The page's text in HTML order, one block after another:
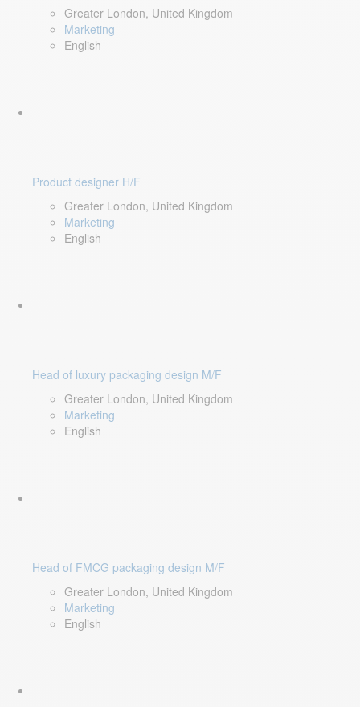
Greater London, United Kingdom
Marketing
English
Product designer H/F
Greater London, United Kingdom
Marketing
English
Head of luxury packaging design M/F
Greater London, United Kingdom
Marketing
English
Head of FMCG packaging design M/F
Greater London, United Kingdom
Marketing
English